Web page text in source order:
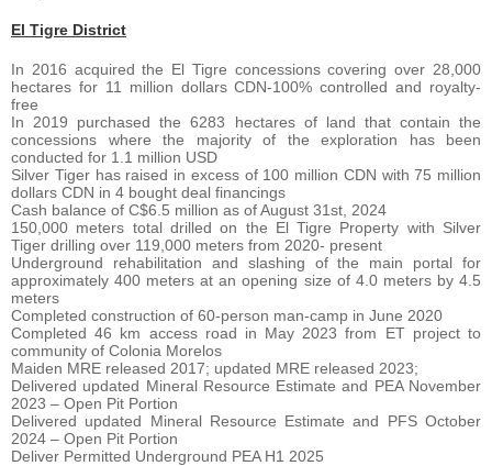
El Tigre District
In 2016 acquired the El Tigre concessions covering over 28,000
hectares for 11 million dollars CDN-100% controlled and royalty-
free
In 2019 purchased the 6283 hectares of land that contain the
concessions where the majority of the exploration has been
conducted for 1.1 million USD
Silver Tiger has raised in excess of 100 million CDN with 75 million
dollars CDN in 4 bought deal financings
Cash balance of C$6.5 million as of August 31st, 2024
150,000 meters total drilled on the El Tigre Property with Silver
Tiger drilling over 119,000 meters from 2020- present
Underground rehabilitation and slashing of the main portal for
approximately 400 meters at an opening size of 4.0 meters by 4.5
meters
Completed construction of 60-person man-camp in June 2020
Completed 46 km access road in May 2023 from ET project to
community of Colonia Morelos
Maiden MRE released 2017; updated MRE released 2023;
Delivered updated Mineral Resource Estimate and PEA November
2023 – Open Pit Portion
Delivered updated Mineral Resource Estimate and PFS October
2024 – Open Pit Portion
Deliver Permitted Underground PEA H1 2025